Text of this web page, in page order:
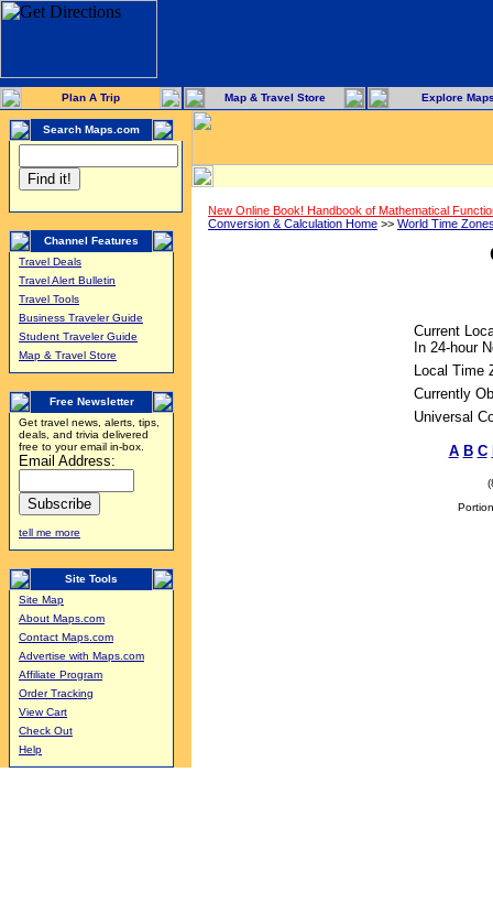
Plan A Trip Map & Travel Store Explore
Search Maps.com
Channel Features
Travel Deals
Travel Alert Bulletin
Travel Tools
Business Traveler Guide
Student Traveler Guide
Map & Travel Store
Free Newsletter
Get travel news, alerts, tips,
deals, and trivia delivered
free to your email in-box.
Email Address:
tell me more
Site Tools
Site Map
About Maps.com
Contact Maps.com
Advertise with Maps.com
Affiliate Program
Order Tracking
View Cart
Check Out
Help
New Online Book! Handbook of Mathematical
Conversion & Calculation Home >> World Time
Current
In 24-hour
Local Time
Currently
Universal
A B C